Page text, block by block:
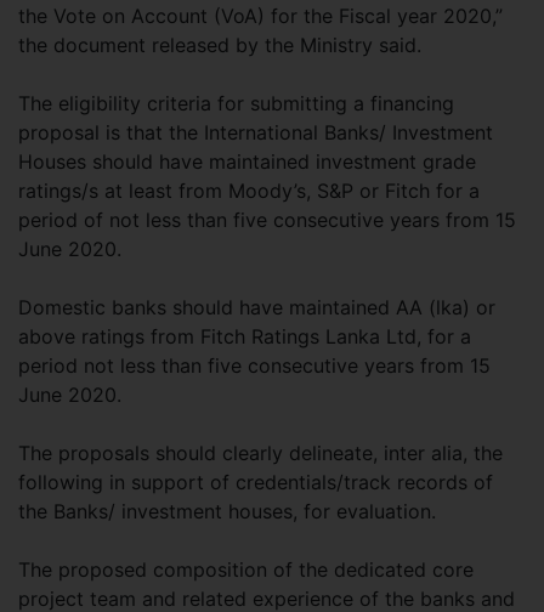
the Vote on Account (VoA) for the Fiscal year 2020,”
the document released by the Ministry said.
The eligibility criteria for submitting a financing
proposal is that the International Banks/ Investment
Houses should have maintained investment grade
ratings/s at least from Moody’s, S&P or Fitch for a
period of not less than five consecutive years from 15
June 2020.
Domestic banks should have maintained AA (lka) or
above ratings from Fitch Ratings Lanka Ltd, for a
period not less than five consecutive years from 15
June 2020.
The proposals should clearly delineate, inter alia, the
following in support of credentials/track records of
the Banks/ investment houses, for evaluation.
The proposed composition of the dedicated core
project team and related experience of the banks and